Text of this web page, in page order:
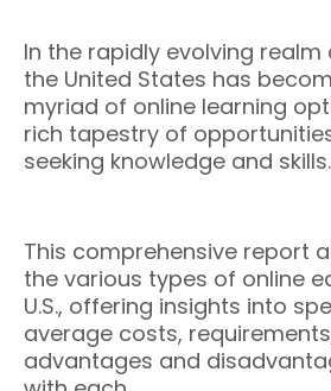
In the rapidly evolving
the United States has
myriad of online learning
rich tapestry of
seeking knowledge and skills.
This comprehensive report
the various types of online
U.S., offering insights into
average costs,
advantages and